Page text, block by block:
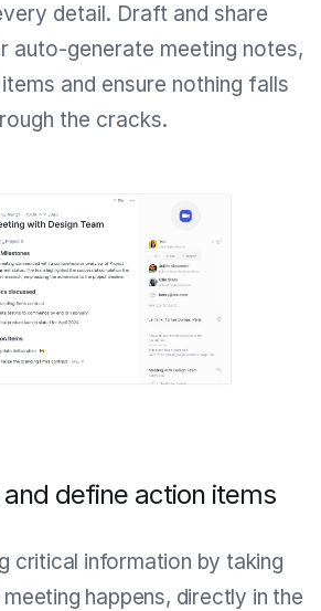
detail. Draft and share
auto‑generate meeting notes,
and ensure nothing falls
the cracks.
and define action items
critical information by taking
happens, directly in the